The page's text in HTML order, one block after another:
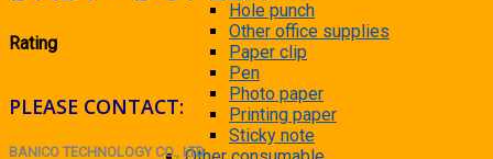
Hole punch
Other office supplies
Paper clip
Pen
Photo paper
Printing paper
Sticky note
Rating
PLEASE CONTACT:
BANICO TECHNOLOGY CO., LTD